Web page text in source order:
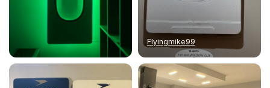
Flyingmike99